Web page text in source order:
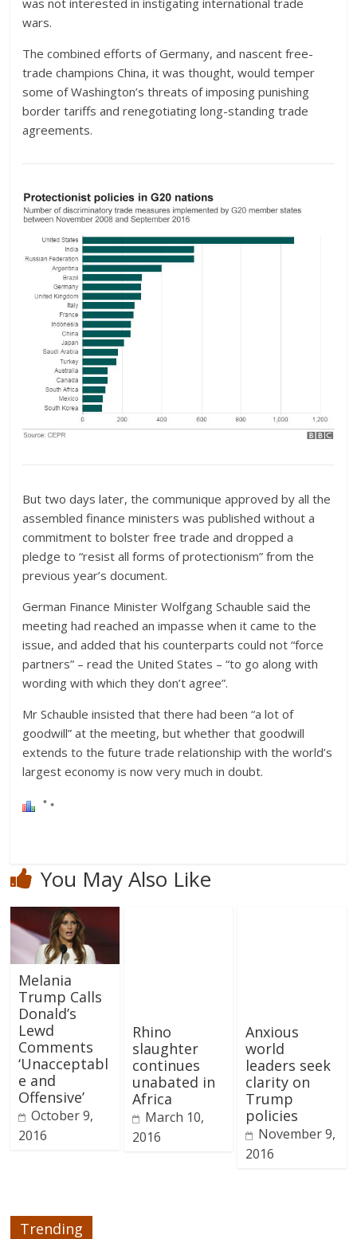
wars.
The combined efforts of Germany, and nascent free-
trade champions China, it was thought, would temper
some of Washington’s threats of imposing punishing
border tariffs and renegotiating long-standing trade
agreements.
But two days later, the communique approved by all the
assembled finance ministers was published without a
commitment to bolster free trade and dropped a
pledge to “resist all forms of protectionism” from the
previous year’s document.
German Finance Minister Wolfgang Schauble said the
meeting had reached an impasse when it came to the
issue, and added that his counterparts could not “force
partners” – read the United States – “to go along with
wording with which they don’t agree”.
Mr Schauble insisted that there had been “a lot of
goodwill” at the meeting, but whether that goodwill
extends to the future trade relationship with the world’s
largest economy is now very much in doubt.
You May Also Like
Melania
Trump Calls
Donald’s
Lewd
Comments
‘Unacceptabl
e and
Offensive’
October 9,
2016
Rhino
slaughter
continues
unabated in
Africa
March 10,
2016
Anxious
world
leaders seek
clarity on
Trump
policies
November 9,
2016
Trending